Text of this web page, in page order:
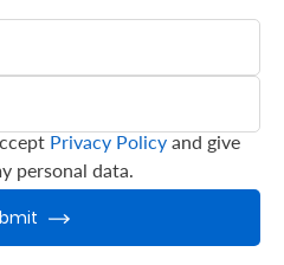
Privacy Policy and give
personal data.